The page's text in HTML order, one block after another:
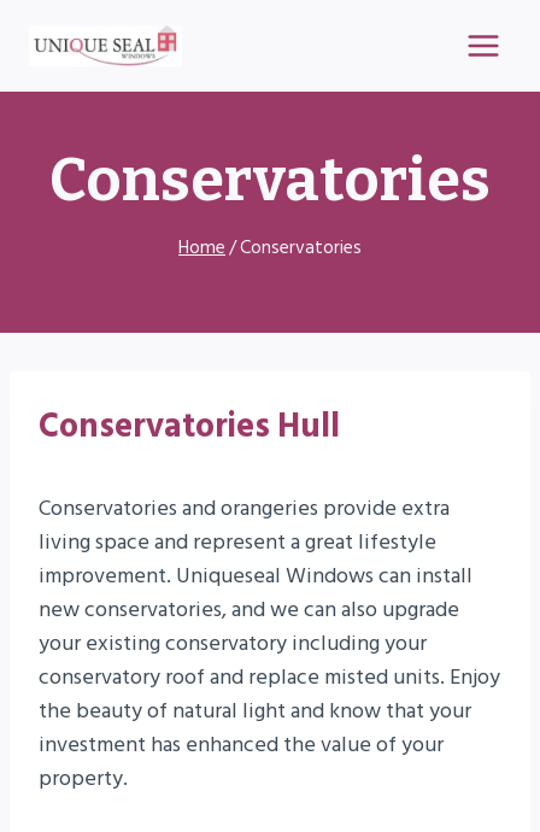
content
Conservatories
Home/Conservatories
Conservatories Hull
Conservatories and orangeries provide extra
living space and represent a great lifestyle
improvement. Uniqueseal Windows can install
new conservatories, and we can also upgrade
your existing conservatory including your
conservatory roof and replace misted units. Enjoy
the beauty of natural light and know that your
investment has enhanced the value of your
property.